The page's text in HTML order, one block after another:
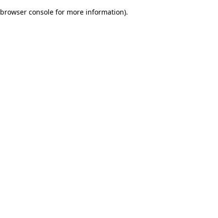
browser console for more information).